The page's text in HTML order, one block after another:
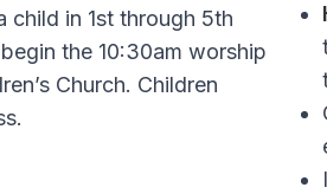
child in 1st through 5th
the 10:30am worship
Church. Children